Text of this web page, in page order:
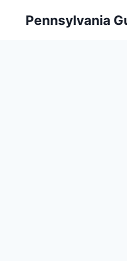
Pennsylvania